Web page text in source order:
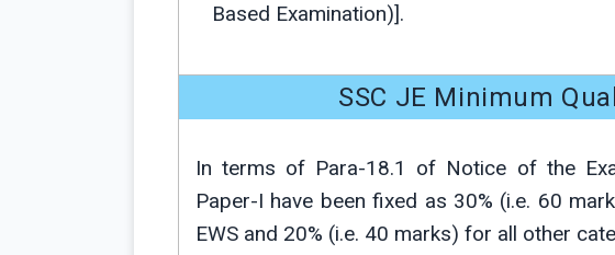
Based Examination)].
SSC JE Minimum
In terms of Para-18.1 of Notice of the
Paper-I have been fixed as 30% (i.e. 60
EWS and 20% (i.e. 40 marks) for all other